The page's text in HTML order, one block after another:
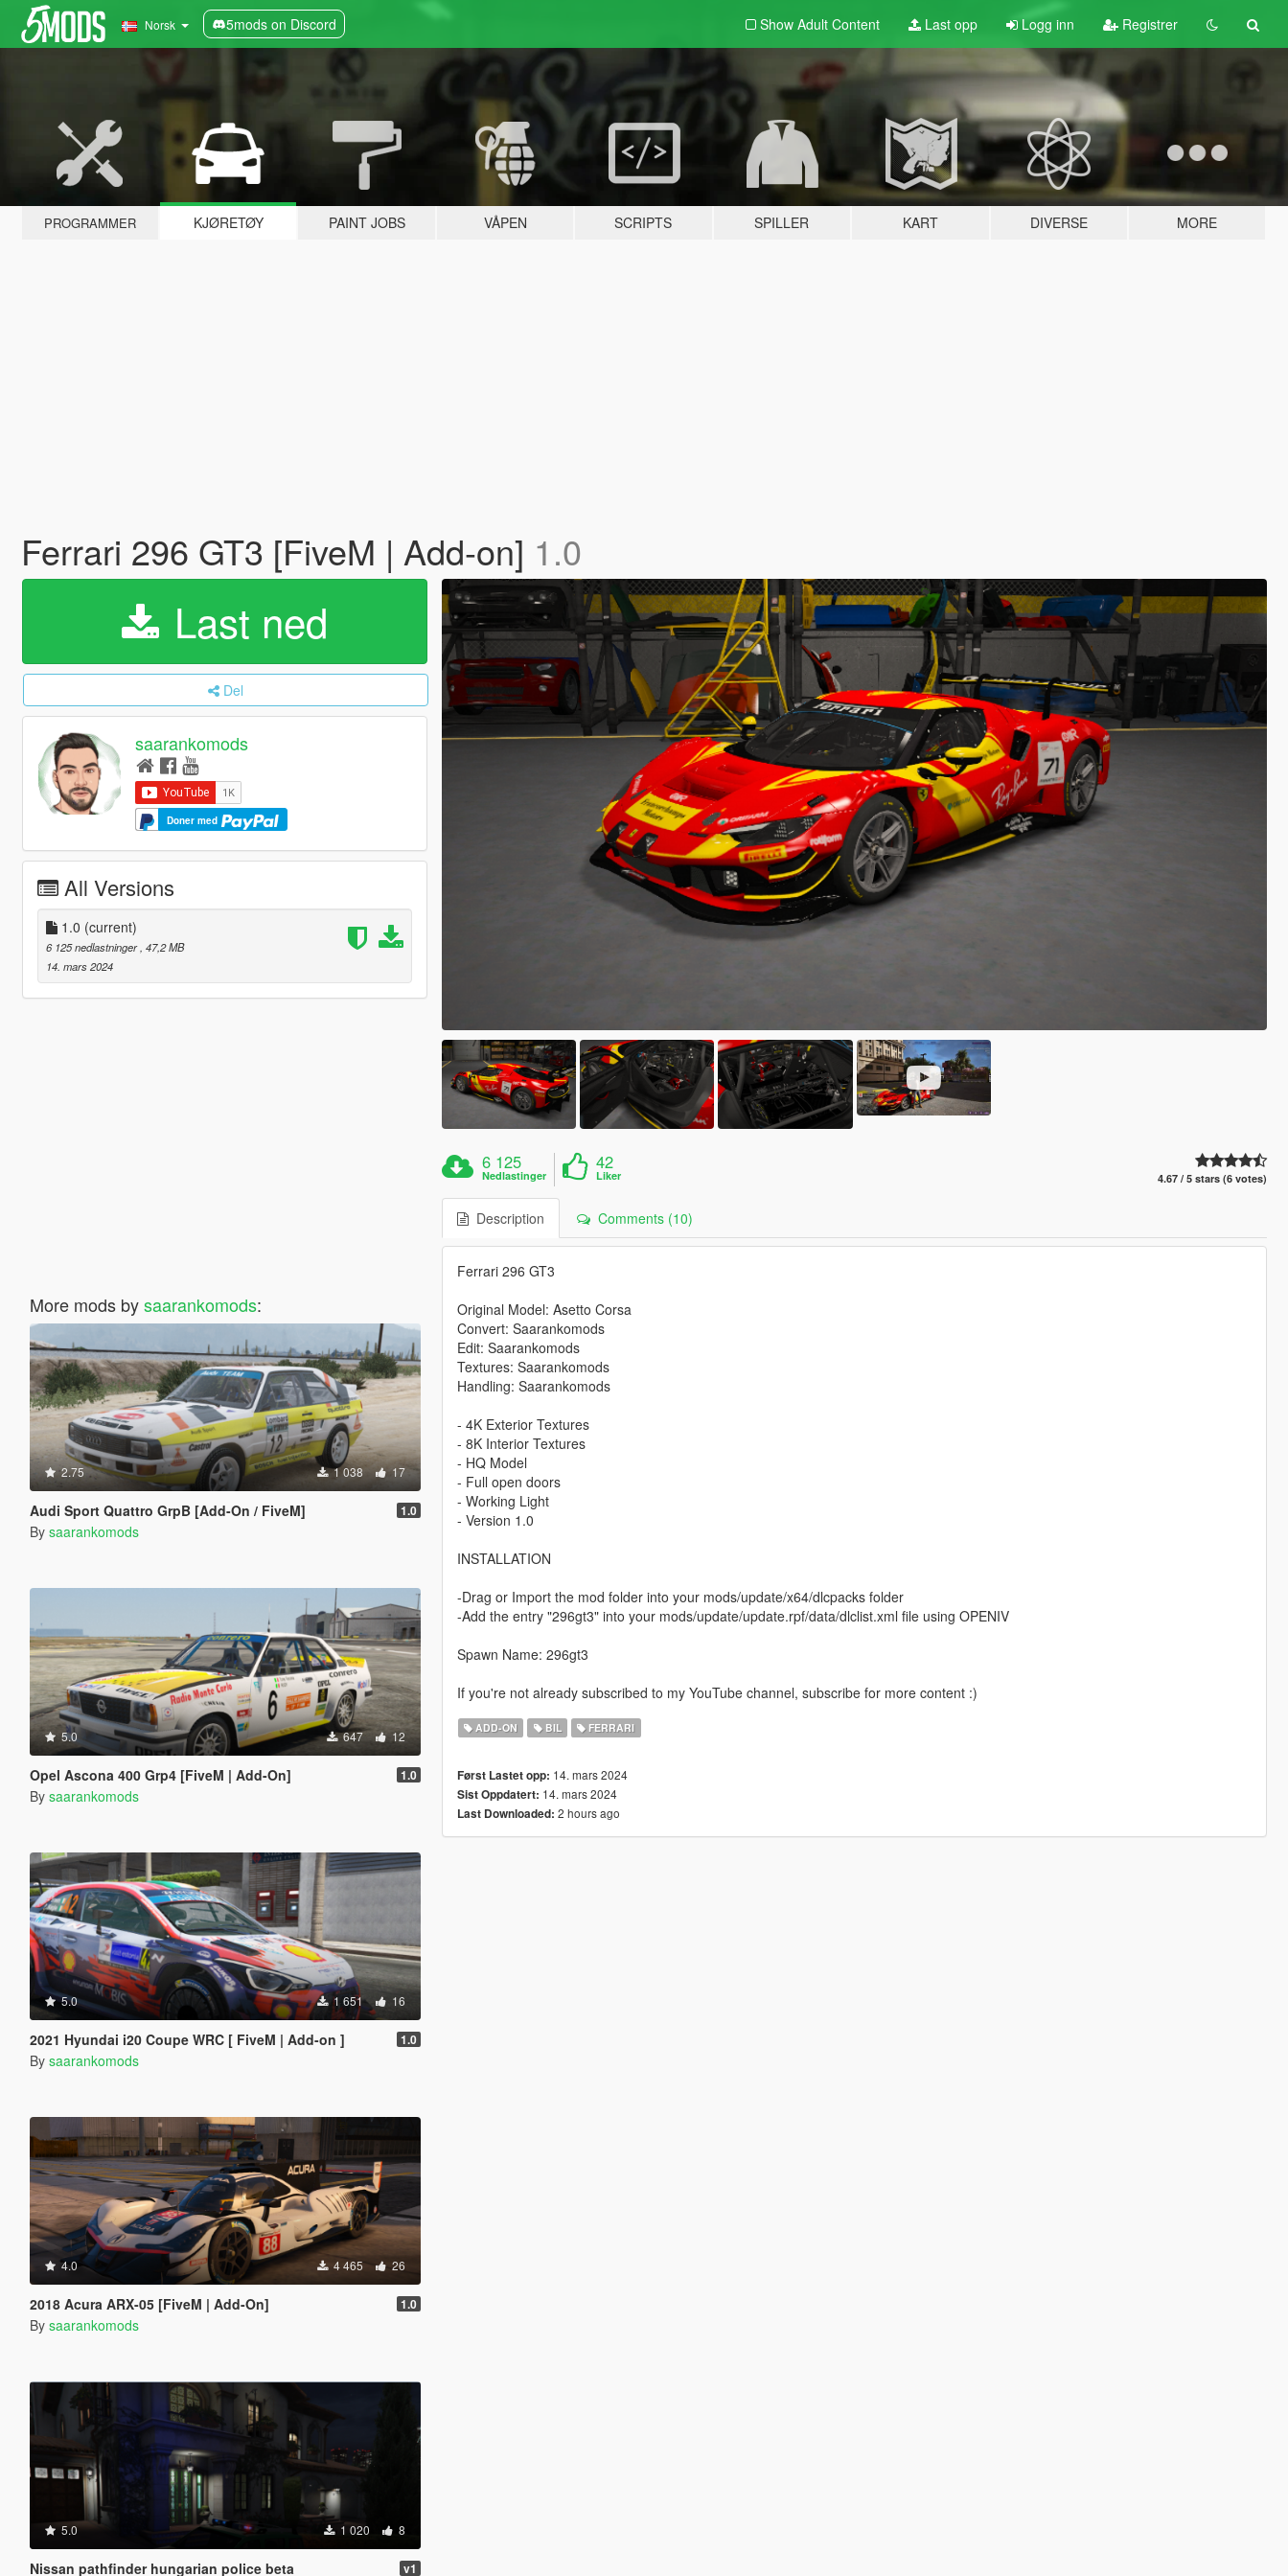
Norsk 5mods on Discord Show Adult Content Last opp Logg inn Registrer
PROGRAMMER KJØRETØY PAINT JOBS VÅPEN SCRIPTS SPILLER KART DIVERSE MORE
Ferrari 296 GT3 [FiveM | Add-on] 1.0
Last ned
Del
saarankomods
Doner med
All Versions
1.0 (current)
6 125 nedlastninger, 47,2 MB
14. mars 2024
More mods bysaarankomods:
2.75 1 038 17
Audi Sport Quattro GrpB [Add-On / FiveM] 1.0
By saarankomods
5.0 647 12
Opel Ascona 400 Grp4 [FiveM | Add-On] 1.0
By saarankomods
5.0 1 651 16
2021 Hyundai i20 Coupe WRC [ FiveM | Add-on ] 1.0
By saarankomods
4.0 4 465 26
2018 Acura ARX-05 [FiveM | Add-On] 1.0
By saarankomods
5.0 1 020 8
Nissan pathfinder hungarian police beta v1
6 125
Nedlastinger
42
Liker 4.67 / 5 stars (6 votes)
Description Comments (10)
Ferrari 296 GT3
Original Model: Asetto Corsa
Convert: Saarankomods
Edit: Saarankomods
Textures: Saarankomods
Handling: Saarankomods
- 4K Exterior Textures
- 8K Interior Textures
- HQ Model
- Full open doors
- Working Light
- Version 1.0
INSTALLATION
-Drag or Import the mod folder into your mods/update/x64/dlcpacks folder
-Add the entry "296gt3" into your mods/update/update.rpf/data/dlclist.xml file using OPENIV
Spawn Name: 296gt3
If you're not already subscribed to my YouTube channel, subscribe for more content :)
ADD-ON BIL FERRARI
Først Lastet opp: 14. mars 2024
Sist Oppdatert: 14. mars 2024
Last Downloaded: 2 hours ago